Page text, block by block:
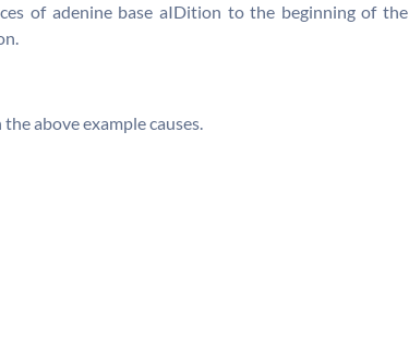
of adenine base aIDition to the beginning of the
above example causes.